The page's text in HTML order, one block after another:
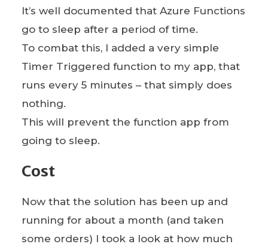
It’s well documented that Azure Functions
go to sleep after a period of time.
To combat this, I added a very simple
Timer Triggered function to my app, that
runs every 5 minutes – that simply does
nothing.
This will prevent the function app from
going to sleep.
Cost
Now that the solution has been up and
running for about a month (and taken
some orders) I took a look at how much